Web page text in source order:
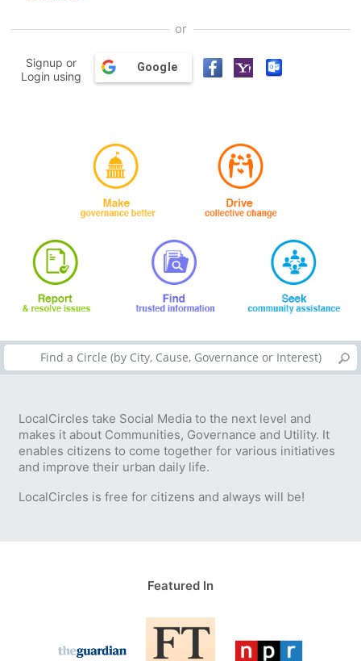
or
Signup or
Login using
Google
LocalCircles take Social Media to the next level and
makes it about Communities, Governance and Utility. It
enables citizens to come together for various initiatives
and improve their urban daily life.
LocalCircles is free for citizens and always will be!
Featured In